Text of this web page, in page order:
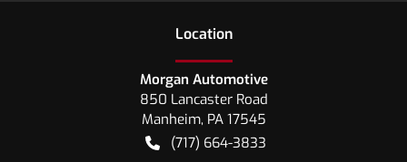
Location
Morgan Automotive
850 Lancaster Road
Manheim, PA 17545
(717) 664-3833